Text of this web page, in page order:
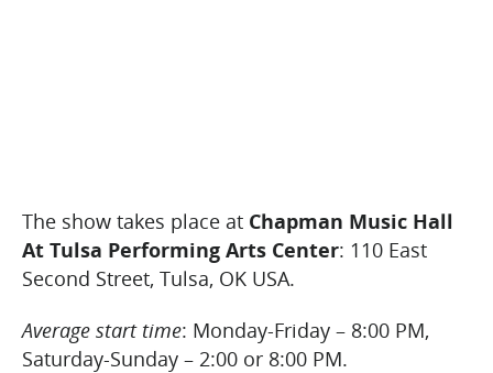
The show takes place at Chapman Music Hall
At Tulsa Performing Arts Center: 110 East
Second Street, Tulsa, OK USA.
Average start time: Monday-Friday – 8:00 PM,
Saturday-Sunday – 2:00 or 8:00 PM.